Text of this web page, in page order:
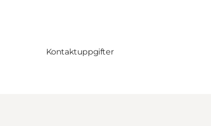
Kontaktuppgifter